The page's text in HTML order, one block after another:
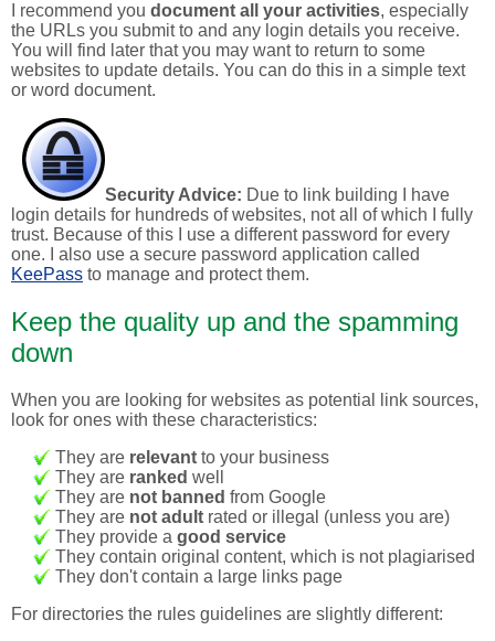
I recommend you document all your activities, especially
the URLs you submit to and any login details you receive.
You will find later that you may want to return to some
websites to update details. You can do this in a simple text
or word document.
Security Advice: Due to link building I have
login details for hundreds of websites, not all of which I fully
trust. Because of this I use a different password for every
one. I also use a secure password application called
KeePass to manage and protect them.
Keep the quality up and the spamming
down
When you are looking for websites as potential link sources,
look for ones with these characteristics:
They are relevant to your business
They are ranked well
They are not banned from Google
They are not adult rated or illegal (unless you are)
They provide a good service
They contain original content, which is not plagiarised
They don't contain a large links page
For directories the rules guidelines are slightly different: